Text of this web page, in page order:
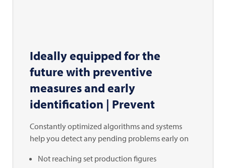
Ideally equipped for the
future with preventive
measures and early
identification | Prevent
Constantly optimized algorithms and systems
help you detect any pending problems early on
Not reaching set production figures